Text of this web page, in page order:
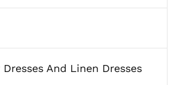
And Linen Dresses